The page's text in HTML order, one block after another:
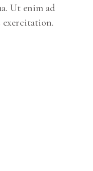
Ut enim ad
exercitation.